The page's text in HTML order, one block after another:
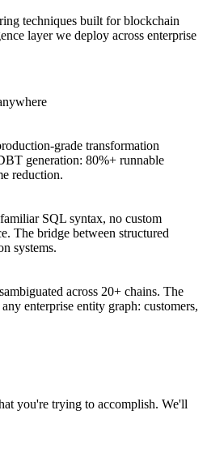
techniques built for blockchain
layer we deploy across enterprise
grade transformation
generation: 80%+ runnable
reduction.
SQL syntax, no custom
The bridge between structured
systems.
across 20+ chains. The
enterprise entity graph: customers,
you're trying to accomplish. We'll